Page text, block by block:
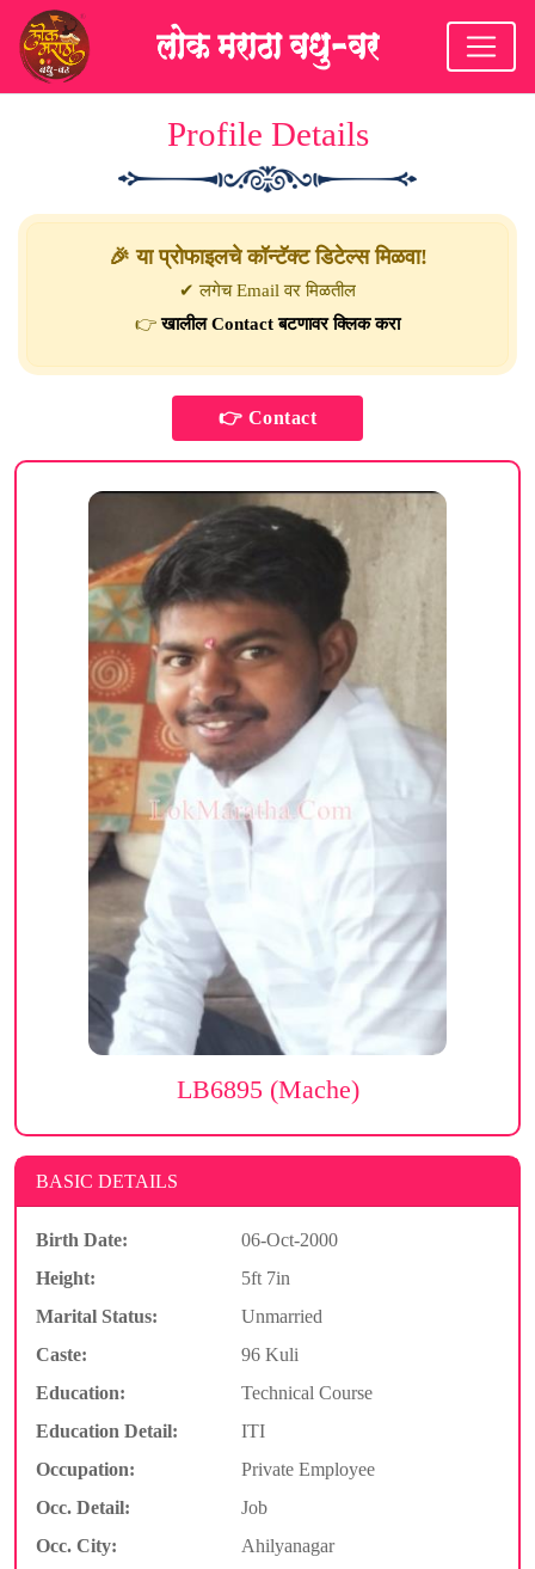
Profile Details
🎉 या प्रोफाइलचे कॉन्टॅक्ट डिटेल्स मिळवा!
✔ लगेच Email वर मिळतील
👉खालील Contact बटणावर क्लिक करा
LB6895 (Mache)
BASIC DETAILS
Birth Date:
06-Oct-2000
Height:
5ft 7in
Marital Status:
Unmarried
Caste:
96 Kuli
Education:
Technical Course
Education Detail:
ITI
Occupation:
Private Employee
Occ. Detail:
Job
Occ. City:
Ahilyanagar